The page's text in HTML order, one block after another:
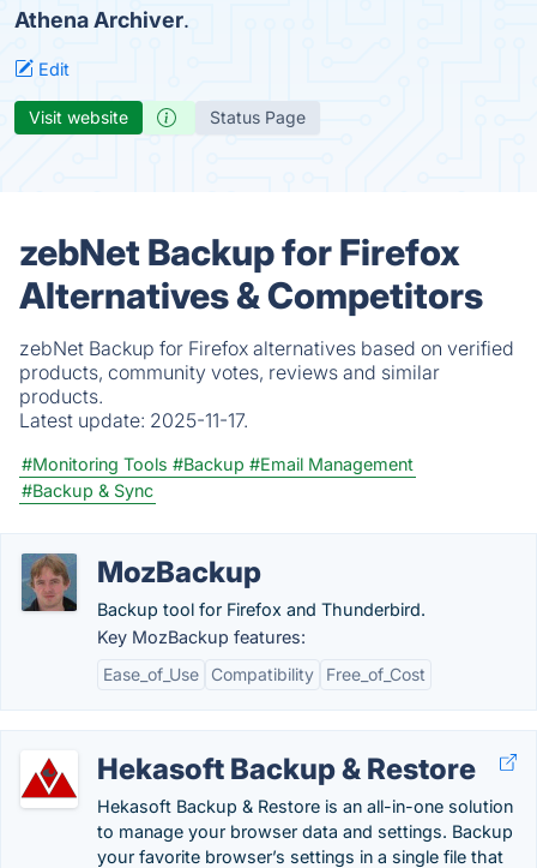
Athena Archiver.
Edit
Visit website Status Page
zebNet Backup for Firefox
Alternatives & Competitors
zebNet Backup for Firefox alternatives based on verified
products, community votes, reviews and similar
products.
Latest update: 2025-11-17.
#Monitoring Tools #Backup #Email Management
#Backup & Sync
MozBackup
Backup tool for Firefox and Thunderbird.
Key MozBackup features:
Ease_of_Use
Compatibility Free_of_Cost
Hekasoft Backup & Restore
Hekasoft Backup & Restore is an all-in-one solution
to manage your browser data and settings. Backup
your favorite browser’s settings in a single file that